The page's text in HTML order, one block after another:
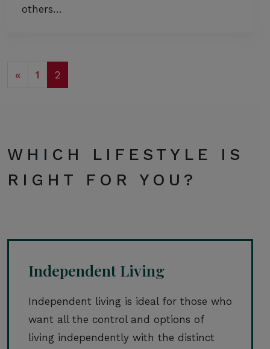
others…
POSTS NAVIGATION
« 1 2
WHICH LIFESTYLE IS
RIGHT FOR YOU?
Independent Living
Independent living is ideal for those who
want all the control and options of
living independently with the distinct